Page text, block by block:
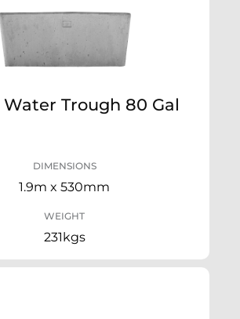
Water Trough 80 Gal
DIMENSIONS
1.9m x 530mm
WEIGHT
231kgs